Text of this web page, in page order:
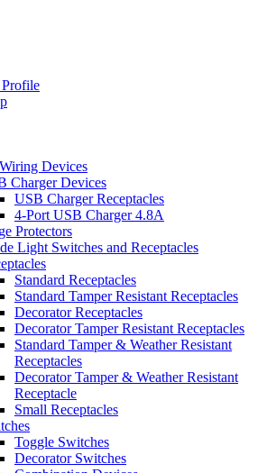
Devices
Charger Devices
USB Charger Receptacles
4-Port USB Charger 4.8A
Protectors
Light Switches and Receptacles
Standard Receptacles
Standard Tamper Resistant Receptacles
Decorator Receptacles
Decorator Tamper Resistant Receptacles
Standard Tamper & Weather Resistant
Receptacles
Decorator Tamper & Weather Resistant
Receptacle
Small Receptacles
Toggle Switches
Decorator Switches